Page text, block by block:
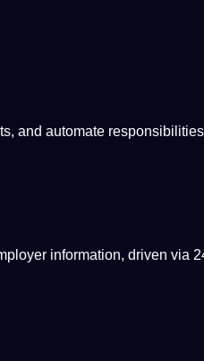
and automate responsibilities
information, driven via